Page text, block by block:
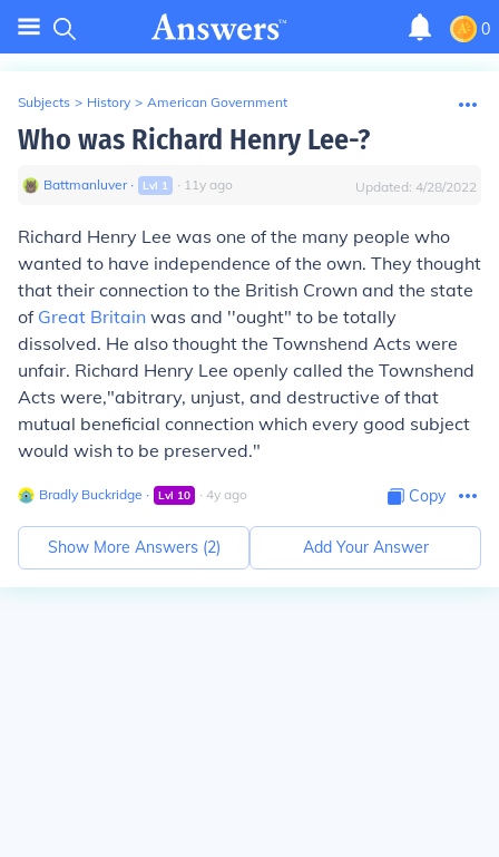
0
Subjects > History > American Government
Who was Richard Henry Lee-?
Battmanluver∙ Lvl 1 ∙ 11y ago Updated: 4/28/2022
Richard Henry Lee was one of the many people who
wanted to have independence of the own. They thought
that their connection to the British Crown and the state
of Great Britain was and ''ought" to be totally
dissolved. He also thought the Townshend Acts were
unfair. Richard Henry Lee openly called the Townshend
Acts were,"abitrary, unjust, and destructive of that
mutual beneficial connection which every good subject
would wish to be preserved."
Bradly Buckridge ∙ Lvl 10 ∙ 4y ago Copy
Show More Answers (2) Add Your Answer